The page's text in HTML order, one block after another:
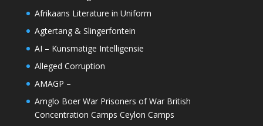
Afrikaans Literature in Uniform
Agtertang & Slingerfontein
AI – Kunsmatige Intelligensie
Alleged Corruption
AMAGP –
Amglo Boer War Prisoners of War British
Concentration Camps Ceylon Camps